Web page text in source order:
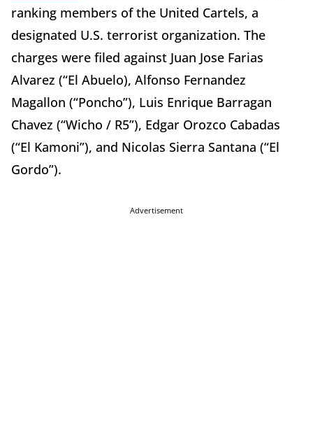
ranking members of the United Cartels, a
designated U.S. terrorist organization. The
charges were filed against Juan Jose Farias
Alvarez (“El Abuelo), Alfonso Fernandez
Magallon (“Poncho”), Luis Enrique Barragan
Chavez (“Wicho / R5”), Edgar Orozco Cabadas
(“El Kamoni”), and Nicolas Sierra Santana (“El
Gordo”).
Advertisement